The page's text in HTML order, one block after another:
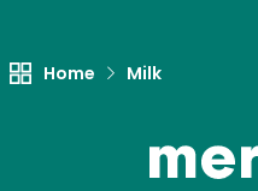
Home Milk